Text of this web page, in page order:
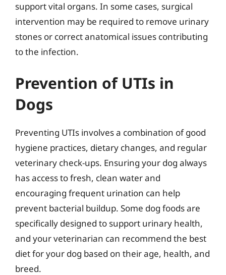
support vital organs. In some cases, surgical
intervention may be required to remove urinary
stones or correct anatomical issues contributing
to the infection.
Prevention of UTIs in
Dogs
Preventing UTIs involves a combination of good
hygiene practices, dietary changes, and regular
veterinary check-ups. Ensuring your dog always
has access to fresh, clean water and
encouraging frequent urination can help
prevent bacterial buildup. Some dog foods are
specifically designed to support urinary health,
and your veterinarian can recommend the best
diet for your dog based on their age, health, and
breed.